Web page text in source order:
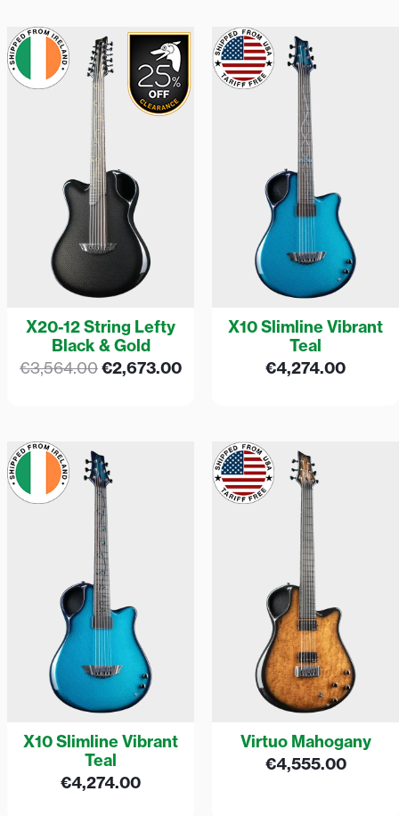
X20-12 String Lefty
Black & Gold
€3,564.00
Original
price
was:
€3,564.00.
€2,673.00
Current
price
€2,673.00.
X10 Slimline Vibrant
Teal
€4,274.00
X10 Slimline Vibrant
Teal
€4,274.00
Virtuo Mahogany
€4,555.00